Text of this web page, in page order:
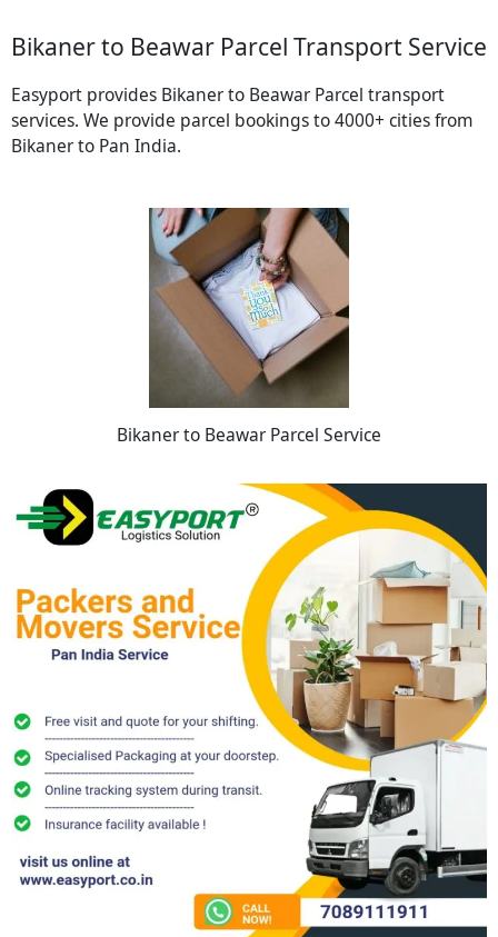
Bikaner to Beawar Parcel Transport Service
Easyport provides Bikaner to Beawar Parcel transport
services. We provide parcel bookings to 4000+ cities from
Bikaner to Pan India.
Bikaner to Beawar Parcel Service